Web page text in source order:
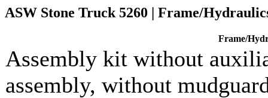
ASW Stone Truck 5260 | Frame/
Frame/
Assembly kit without
assembly, without